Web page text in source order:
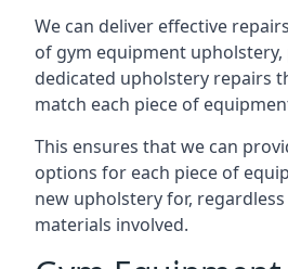
We can deliver effective
of gym equipment
dedicated upholstery repairs
match each piece of
This ensures that we can
options for each piece of
new upholstery for,
materials involved.